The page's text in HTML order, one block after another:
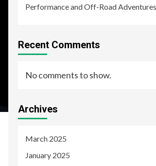
Performance and Off-Road Adventures
Recent Comments
No comments to show.
Archives
March 2025
January 2025